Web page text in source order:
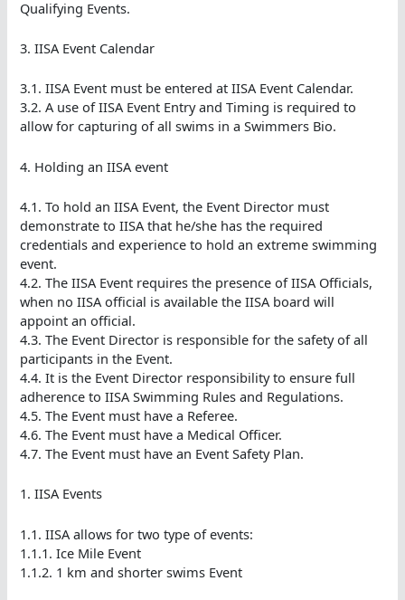
Qualifying Events.
3. IISA Event Calendar
3.1. IISA Event must be entered at IISA Event Calendar.
3.2. A use of IISA Event Entry and Timing is required to
allow for capturing of all swims in a Swimmers Bio.
4. Holding an IISA event
4.1. To hold an IISA Event, the Event Director must
demonstrate to IISA that he/she has the required
credentials and experience to hold an extreme swimming
event.
4.2. The IISA Event requires the presence of IISA Officials,
when no IISA official is available the IISA board will
appoint an official.
4.3. The Event Director is responsible for the safety of all
participants in the Event.
4.4. It is the Event Director responsibility to ensure full
adherence to IISA Swimming Rules and Regulations.
4.5. The Event must have a Referee.
4.6. The Event must have a Medical Officer.
4.7. The Event must have an Event Safety Plan.
1. IISA Events
1.1. IISA allows for two type of events:
1.1.1. Ice Mile Event
1.1.2. 1 km and shorter swims Event